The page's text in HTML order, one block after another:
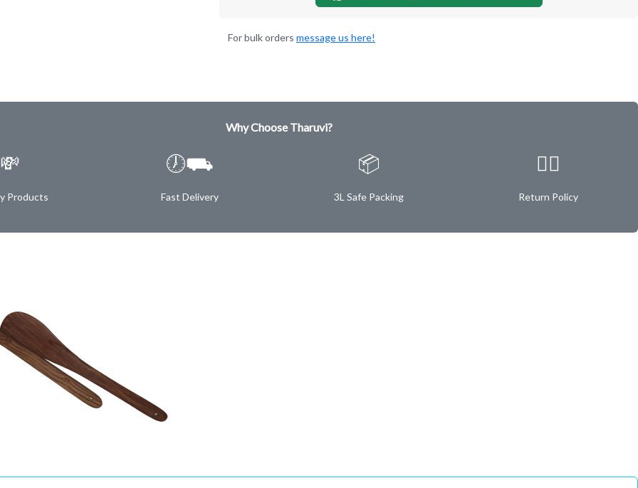
For bulk orders message us here!
Why Choose Tharuvi?
💸
Products
🕖⛟
Fast Delivery
📦
3L Safe Packing
✌🏿
Return Policy